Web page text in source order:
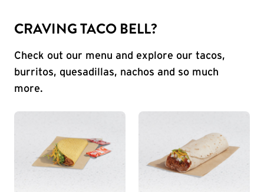
CRAVING TACO BELL?
Check out our menu and explore our tacos,
burritos, quesadillas, nachos and so much
more.